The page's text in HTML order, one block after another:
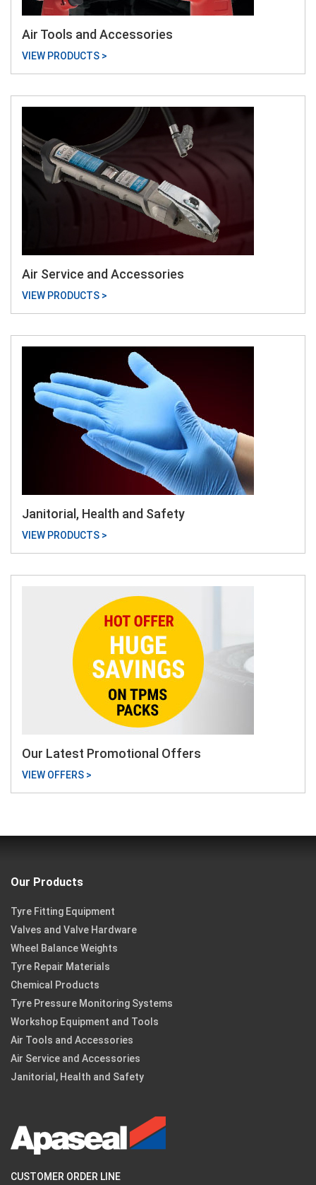
Air Tools and Accessories
VIEW PRODUCTS >
Air Service and Accessories
VIEW PRODUCTS >
Janitorial, Health and Safety
VIEW PRODUCTS >
Our Latest Promotional Offers
VIEW OFFERS >
Our Products
Tyre Fitting Equipment
Valves and Valve Hardware
Wheel Balance Weights
Tyre Repair Materials
Chemical Products
Tyre Pressure Monitoring Systems
Workshop Equipment and Tools
Air Tools and Accessories
Air Service and Accessories
Janitorial, Health and Safety
CUSTOMER ORDER LINE